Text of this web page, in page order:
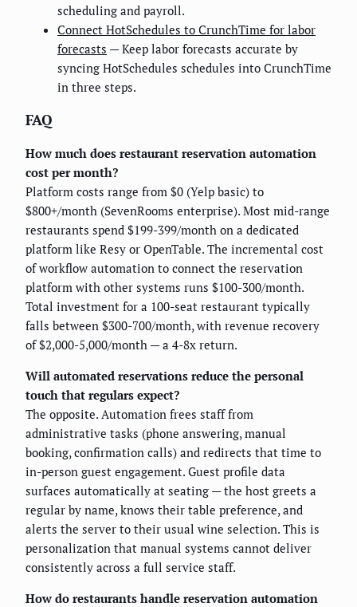
scheduling and payroll.
Connect HotSchedules to CrunchTime for labor
forecasts — Keep labor forecasts accurate by
syncing HotSchedules schedules into CrunchTime
in three steps.
FAQ
How much does restaurant reservation automation
cost per month?
Platform costs range from $0 (Yelp basic) to
$800+/month (SevenRooms enterprise). Most mid-range
restaurants spend $199-399/month on a dedicated
platform like Resy or OpenTable. The incremental cost
of workflow automation to connect the reservation
platform with other systems runs $100-300/month.
Total investment for a 100-seat restaurant typically
falls between $300-700/month, with revenue recovery
of $2,000-5,000/month — a 4-8x return.
Will automated reservations reduce the personal
touch that regulars expect?
The opposite. Automation frees staff from
administrative tasks (phone answering, manual
booking, confirmation calls) and redirects that time to
in-person guest engagement. Guest profile data
surfaces automatically at seating — the host greets a
regular by name, knows their table preference, and
alerts the server to their usual wine selection. This is
personalization that manual systems cannot deliver
consistently across a full service staff.
How do restaurants handle reservation automation